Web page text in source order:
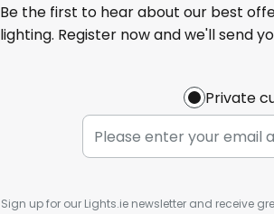
Be the first to hear about our best
lighting. Register now and we'll send
Private
Sign up for our Lights.ie newsletter and receive